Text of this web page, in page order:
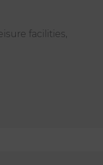
facilities,